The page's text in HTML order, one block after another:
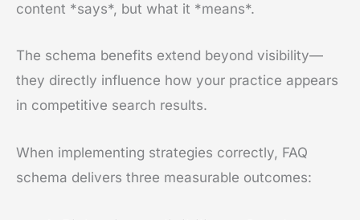
content *says*, but what it *means*.
The schema benefits extend beyond visibility—
they directly influence how your practice appears
in competitive search results.
When implementing strategies correctly, FAQ
schema delivers three measurable outcomes: